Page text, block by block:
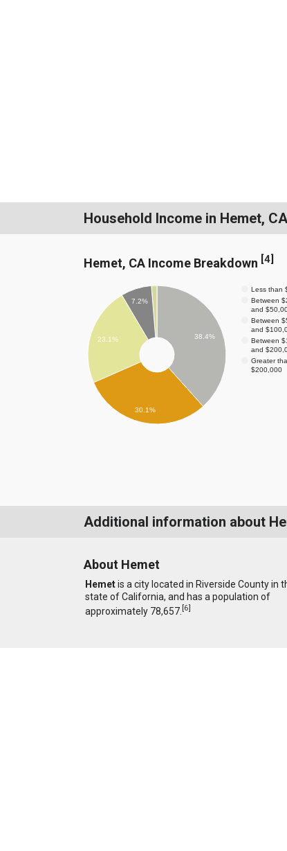
Household Income in Hemet, CA
Hemet, CA Income Breakdown [4]
Less than
Between
and
Between
and
Between
and
Greater
$200,000
38.4%
7.2%
23.1%
30.1%
Additional information about
About Hemet
Hemetis a city located in Riverside County in
state of California, and has a population of
approximately 78,657. [6]